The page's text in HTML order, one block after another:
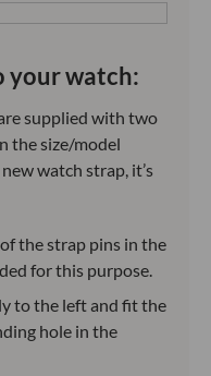
your watch:
supplied with two
the size/model
watch strap, it’s
the strap pins in the
for this purpose.
to the left and fit the
hole in the